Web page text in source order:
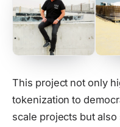
This project not only
tokenization to
scale projects but